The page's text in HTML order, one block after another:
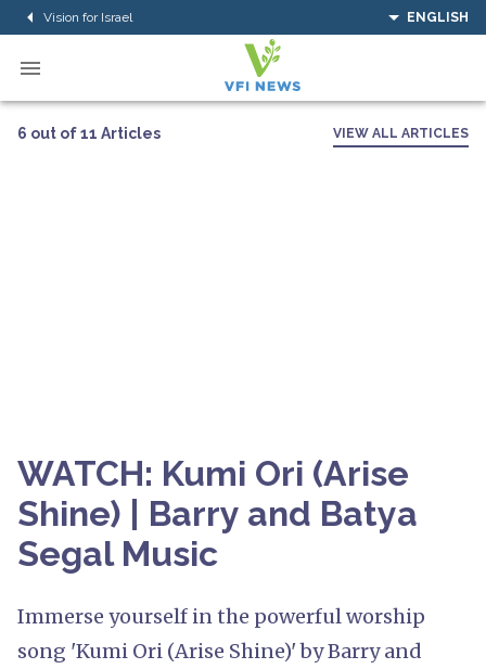
Vision for Israel ENGLISH
6 out of 11 Articles VIEW ALL ARTICLES
WATCH: Kumi Ori (Arise
Shine) | Barry and Batya
Segal Music
Immerse yourself in the powerful worship
song 'Kumi Ori (Arise Shine)' by Barry and